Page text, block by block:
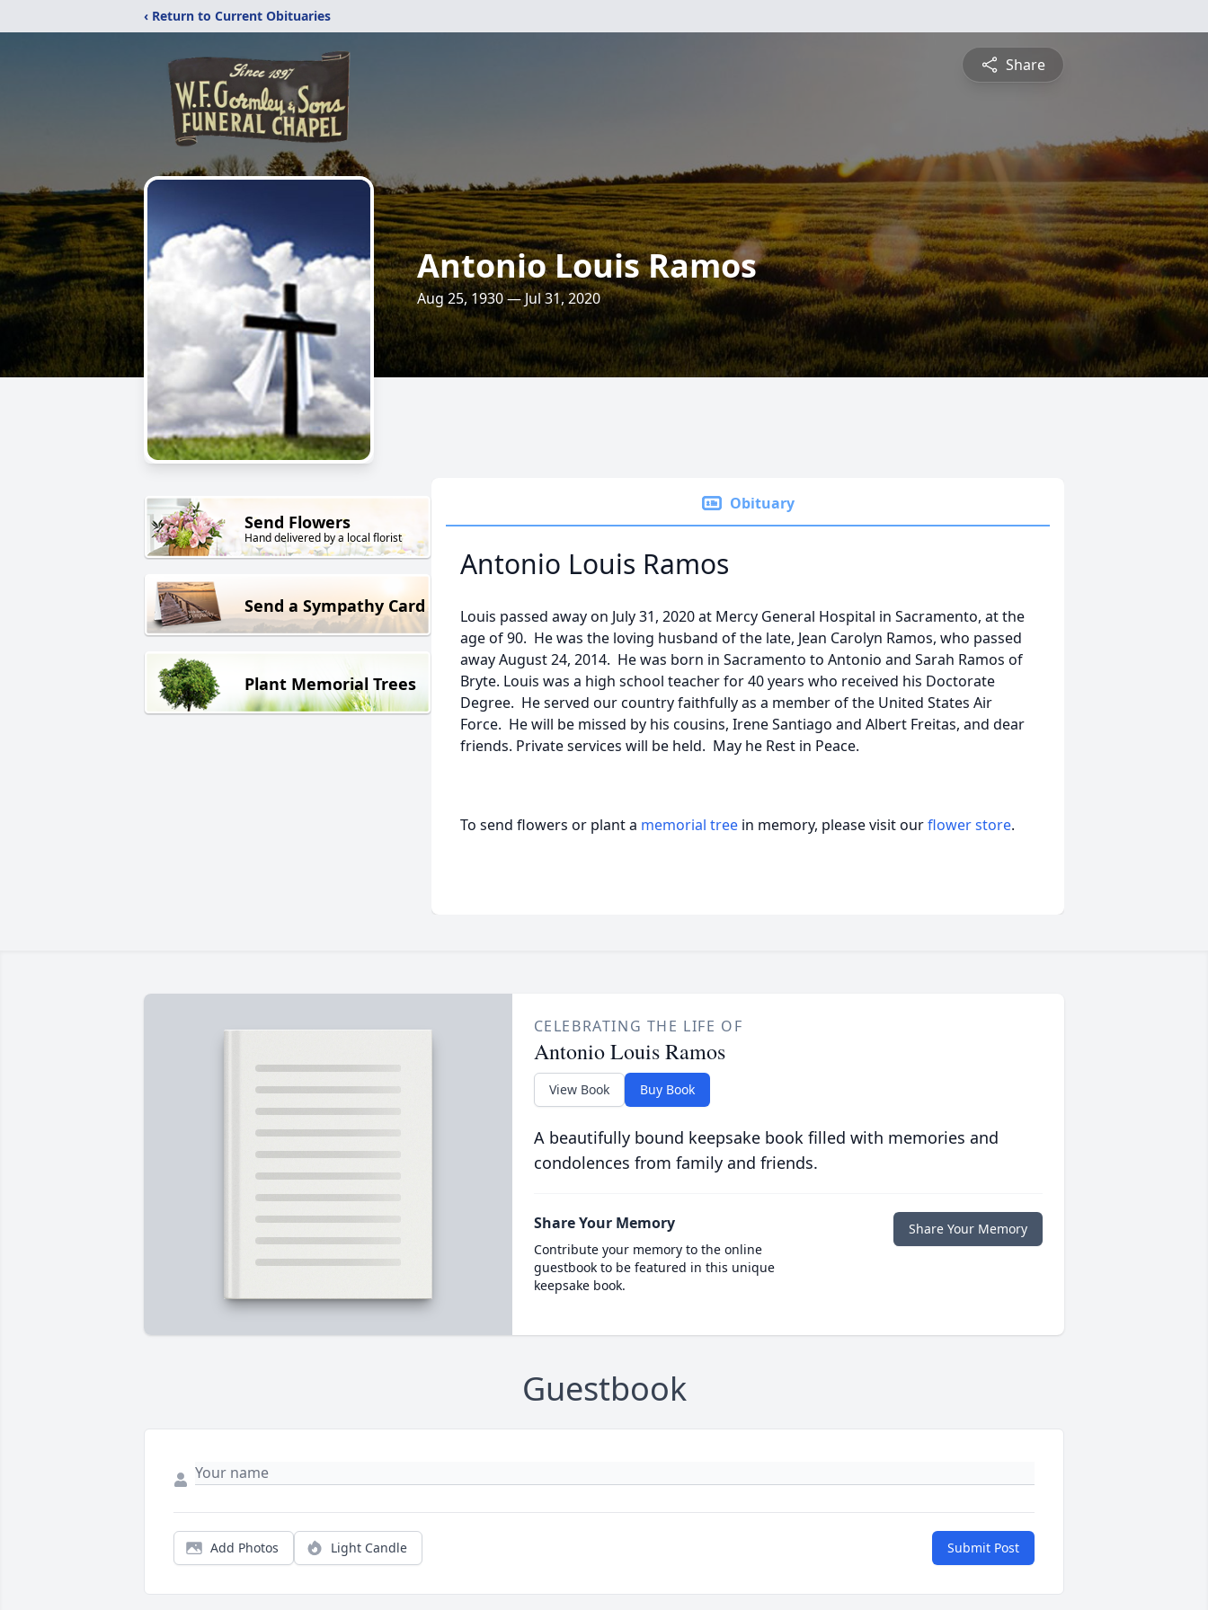
‹ Return to Current Obituaries
Share
Antonio Louis Ramos
Aug 25, 1930 — Jul 31, 2020
Send Flowers
Hand delivered by a local florist
Send a Sympathy Card
Plant Memorial Trees
Obituary
Antonio Louis Ramos
Louis passed away on July 31, 2020 at Mercy General Hospital in Sacramento, at the
age of 90. He was the loving husband of the late, Jean Carolyn Ramos, who passed
away August 24, 2014. He was born in Sacramento to Antonio and Sarah Ramos of
Bryte. Louis was a high school teacher for 40 years who received his Doctorate
Degree. He served our country faithfully as a member of the United States Air
Force. He will be missed by his cousins, Irene Santiago and Albert Freitas, and dear
friends. Private services will be held. May he Rest in Peace.
To send flowers or plant a memorial tree in memory, please visit ourflower store.
CELEBRATING THE LIFE OF
Antonio Louis Ramos
View Book Buy Book
A beautifully bound keepsake book filled with memories and
condolences from family and friends.
Share Your Memory
Contribute your memory to the online
guestbook to be featured in this unique
keepsake book.
Share Your Memory
Guestbook
Add Photos Light Candle Submit Post